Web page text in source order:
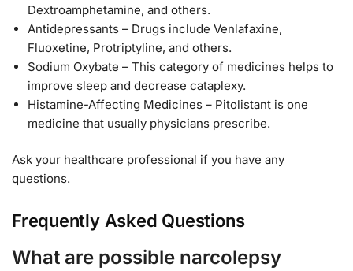
Dextroamphetamine, and others.
Antidepressants – Drugs include Venlafaxine,
Fluoxetine, Protriptyline, and others.
Sodium Oxybate – This category of medicines helps to
improve sleep and decrease cataplexy.
Histamine-Affecting Medicines – Pitolistant is one
medicine that usually physicians prescribe.
Ask your healthcare professional if you have any
questions.
Frequently Asked Questions
What are possible narcolepsy